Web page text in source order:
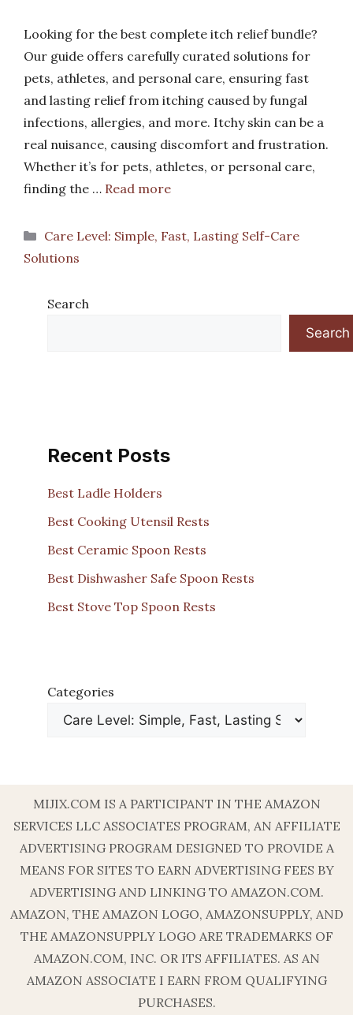
Looking for the best complete itch relief bundle?
Our guide offers carefully curated solutions for
pets, athletes, and personal care, ensuring fast
and lasting relief from itching caused by fungal
infections, allergies, and more. Itchy skin can be a
real nuisance, causing discomfort and frustration.
Whether it’s for pets, athletes, or personal care,
finding the … Read more
Categories
Care Level: Simple, Fast, Lasting Self-Care
Solutions
Search
Search
Recent Posts
Best Ladle Holders
Best Cooking Utensil Rests
Best Ceramic Spoon Rests
Best Dishwasher Safe Spoon Rests
Best Stove Top Spoon Rests
Categories
MIJIX.COM IS A PARTICIPANT IN THE AMAZON
SERVICES LLC ASSOCIATES PROGRAM, AN AFFILIATE
ADVERTISING PROGRAM DESIGNED TO PROVIDE A
MEANS FOR SITES TO EARN ADVERTISING FEES BY
ADVERTISING AND LINKING TO AMAZON.COM.
AMAZON, THE AMAZON LOGO, AMAZONSUPPLY, AND
THE AMAZONSUPPLY LOGO ARE TRADEMARKS OF
AMAZON.COM, INC. OR ITS AFFILIATES. AS AN
AMAZON ASSOCIATE I EARN FROM QUALIFYING
PURCHASES.